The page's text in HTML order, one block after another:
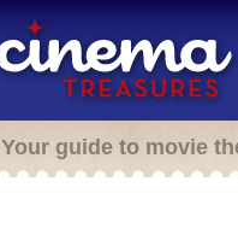
Your guide to movie